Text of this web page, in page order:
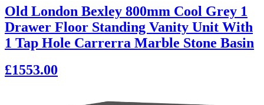
Old London Bexley 800mm Cool Grey 1
Drawer Floor Standing Vanity Unit With
1 Tap Hole Carrerra Marble Stone Basin
£1553.00